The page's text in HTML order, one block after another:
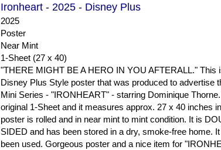
Ironheart - 2025 - Disney Plus
2025
Poster
Near Mint
1-Sheet (27 x 40)
"THERE MIGHT BE A HERO IN YOU AFTERALL." This
Disney Plus Style poster that was produced to advertise
Mini Series - "IRONHEART" - starring Dominique
original 1-Sheet and it measures approx. 27 x 40 inches
poster is rolled and in near mint to mint condition. It is
SIDED and has been stored in a dry, smoke-free home.
been used. Gorgeous poster and a nice item for